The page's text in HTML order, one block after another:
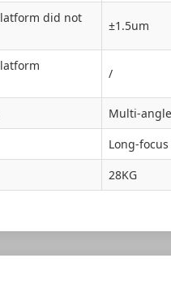
did not
±1.5um
/
Multi-
Long-
28KG